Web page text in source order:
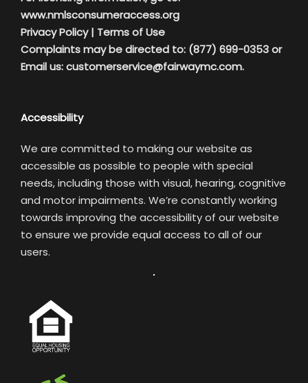
www.nmlsconsumeraccess.org
Privacy Policy| Terms of Use
Complaints may be directed to: (877) 699-0353 or
Email us:customerservice@fairwaymc.com.
Accessibility
We are committed to making our website as
accessible as possible to people with special
needs, including those with visual, hearing, cognitive
and motor impairments. We’re constantly working
towards improving the accessibility of our website
to ensure we provide equal access to all of our
users.